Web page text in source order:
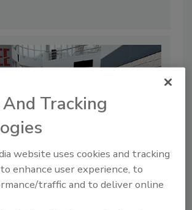
and innovation
Tracking
website uses cookies and tracking
enhance user experience, to
traffic and to deliver online